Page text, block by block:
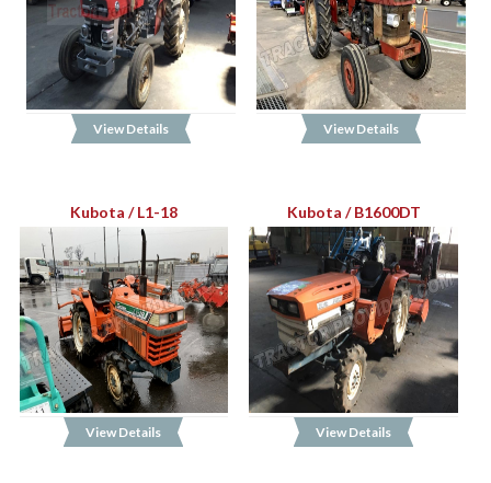
View Details View Details
Kubota / L1-18
View Details
Kubota / B1600DT
View Details